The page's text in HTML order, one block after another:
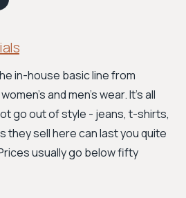
in-house basic line from
and men's wear. It's all
go out of style - jeans, t-shirts,
they sell here can last you quite
usually go below fifty